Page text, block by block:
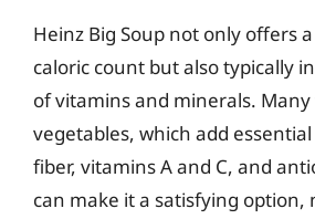
Heinz Big Soup not only offers
caloric count but also typically
of vitamins and minerals.
vegetables, which add
fiber, vitamins A and C, and
can make it a satisfying option,